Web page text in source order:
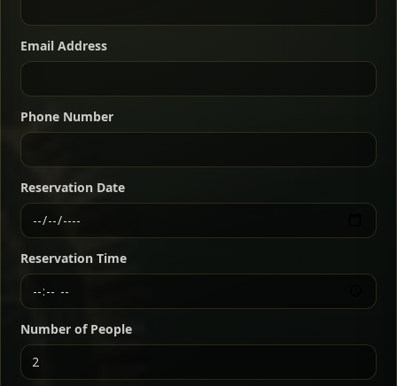
warm Ethiopian spices, served sizzling in a
traditional clay pot for deep, rich flavor.
Ater Kik Classic
For 2 people
For 3 people
For 4 people
Kitfo Special
Ethiopian-style steak tartare finished with spiced
butter — bold, fragrant, and served the traditional
way for maximum flavor.
Chef note: a must-try for fans of rich, savory dishes.
Email Address
Phone Number
Reservation Date
Reservation Time
Number of People